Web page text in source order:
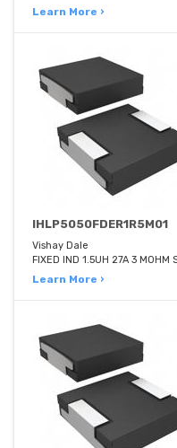
Learn More ›
IHLP5050FDER1R5M01
Vishay Dale
FIXED IND 1.5UH 27A 3 MOHM
Learn More ›